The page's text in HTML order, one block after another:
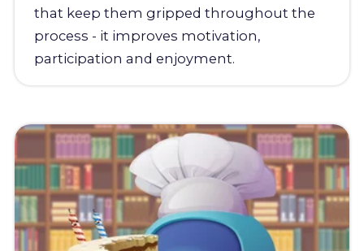
that keep them gripped throughout the
process - it improves motivation,
participation and enjoyment.